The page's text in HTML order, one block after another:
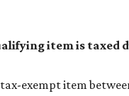
item is taxed
exempt item